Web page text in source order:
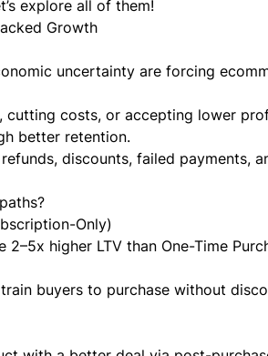
explore all of them!
Growth
uncertainty are forcing
cutting costs, or accepting lower
better retention.
discounts, failed payments,
Only)
higher LTV than One-Time
buyers to purchase without